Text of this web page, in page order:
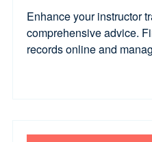
Enhance your instructor
comprehensive advice.
records online and